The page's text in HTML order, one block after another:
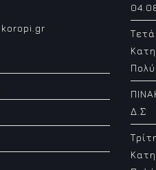
Δ.Σ